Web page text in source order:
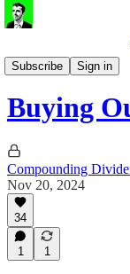
Subscribe
Sign in
ETF Portfolio
Buying
Compounding
Nov 20, 2024
34
1 1